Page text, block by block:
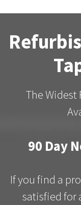
The Widest
90 Day
If you find a
satisfied for